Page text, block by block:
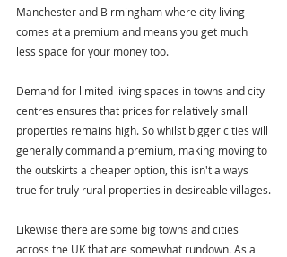
Manchester and Birmingham where city living
comes at a premium and means you get much
less space for your money too.
Demand for limited living spaces in towns and city
centres ensures that prices for relatively small
properties remains high. So whilst bigger cities will
generally command a premium, making moving to
the outskirts a cheaper option, this isn't always
true for truly rural properties in desireable villages.
Likewise there are some big towns and cities
across the UK that are somewhat rundown. As a